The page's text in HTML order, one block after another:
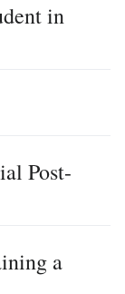
in
Post-
a